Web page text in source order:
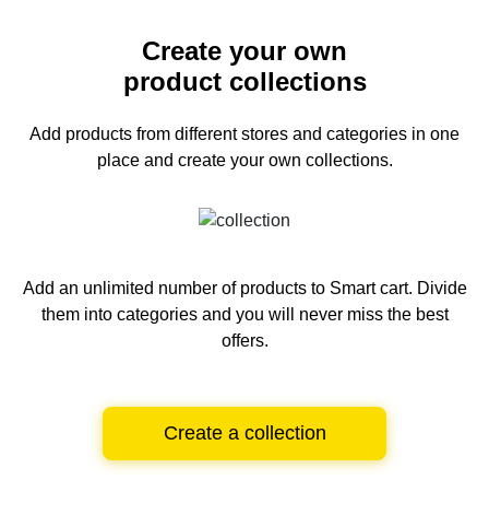
Create your own
product collections
Add products from different stores and categories in one
place and create your own collections.
Add an unlimited number of products to Smart cart. Divide
them into categories and you will never miss the best
offers.
Create a collection